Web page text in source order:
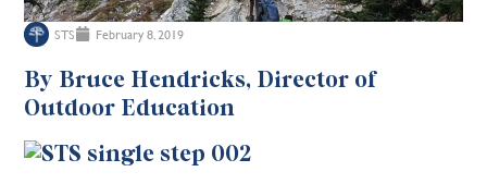
STS February 8, 2019
By Bruce Hendricks, Director of
Outdoor Education